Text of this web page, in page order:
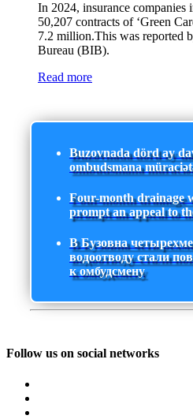
In 2024, insurance companies
50,207 contracts of ‘Green
7.2 million.This was reported
Bureau (BIB).
Read more
Buzovnada dörd ay
ombudsmana
Four-month drainage
prompt an appeal to
В Бузовна
водоотводу стали
к омбудсмену
Follow us on social networks